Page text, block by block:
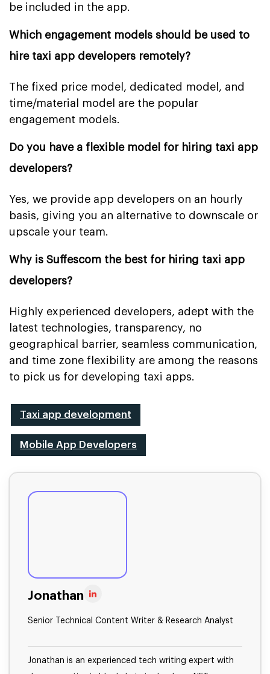
be included in the app.
Which engagement models should be used to
hire taxi app developers remotely?
The fixed price model, dedicated model, and
time/material model are the popular
engagement models.
Do you have a flexible model for hiring taxi app
developers?
Yes, we provide app developers on an hourly
basis, giving you an alternative to downscale or
upscale your team.
Why is Suffescom the best for hiring taxi app
developers?
Highly experienced developers, adept with the
latest technologies, transparency, no
geographical barrier, seamless communication,
and time zone flexibility are among the reasons
to pick us for developing taxi apps.
Taxi app development
Mobile App Developers
Jonathan
Senior Technical Content Writer & Research Analyst
Jonathan is an experienced tech writing expert with